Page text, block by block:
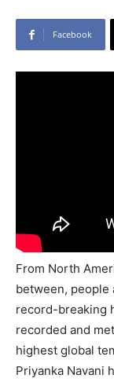
Facebook
From North
between, people
record-breaking
recorded and
highest global
Priyanka Navani